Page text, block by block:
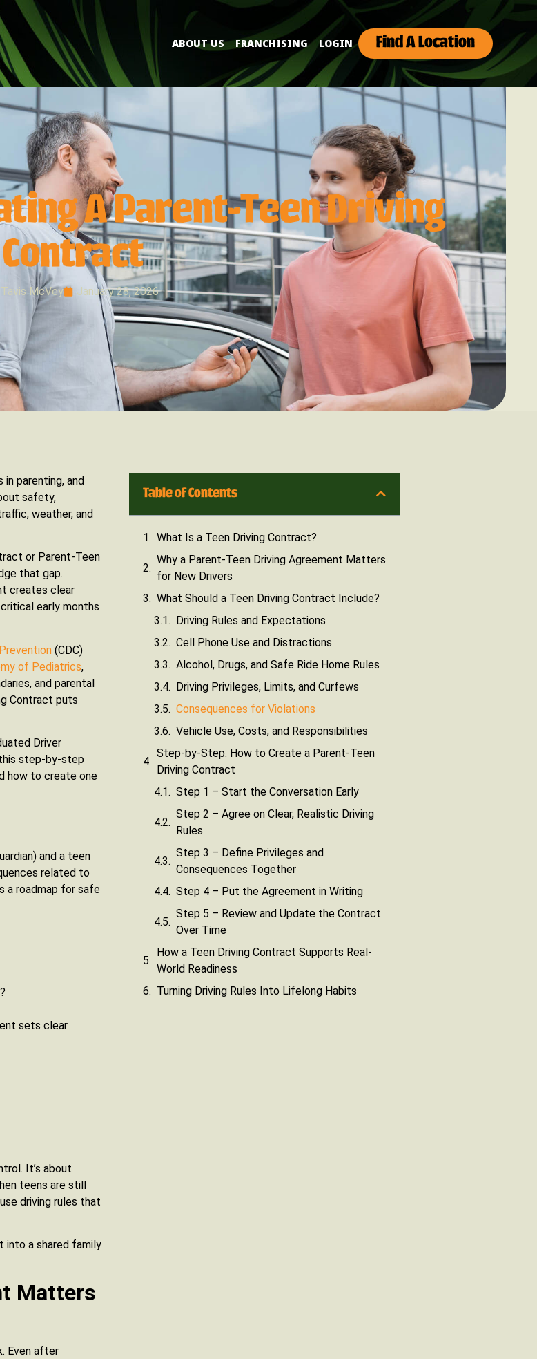
ABOUT US FRANCHISING LOGIN Find A Location
A Parent-Teen Driving
Contract
Tavis McVey January 28, 2026
parenting, and
safety,
weather, and
or Parent-Teen
that gap.
creates clear
early months
(CDC)
of Pediatrics,
and parental
Contract puts
Driver
step-by-step
how to create one
and a teen
related to
a roadmap for safe
sets clear
It’s about
teens are still
driving rules that
into a shared family
Matters
Even after
Table of Contents
What Is a Teen Driving Contract?
Why a Parent-Teen Driving Agreement Matters
for New Drivers
What Should a Teen Driving Contract Include?
Driving Rules and Expectations
Cell Phone Use and Distractions
Alcohol, Drugs, and Safe Ride Home Rules
Driving Privileges, Limits, and Curfews
Consequences for Violations
Vehicle Use, Costs, and Responsibilities
Step-by-Step: How to Create a Parent-Teen
Driving Contract
Step 1 – Start the Conversation Early
Step 2 – Agree on Clear, Realistic Driving
Rules
Step 3 – Define Privileges and
Consequences Together
Step 4 – Put the Agreement in Writing
Step 5 – Review and Update the Contract
Over Time
How a Teen Driving Contract Supports Real-
World Readiness
Turning Driving Rules Into Lifelong Habits